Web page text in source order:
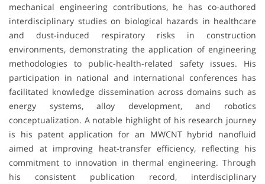
mechanical engineering contributions, he has co-authored
interdisciplinary studies on biological hazards in healthcare
and dust-induced respiratory risks in construction
environments, demonstrating the application of engineering
methodologies to public-health-related safety issues. His
participation in national and international conferences has
facilitated knowledge dissemination across domains such as
energy systems, alloy development, and robotics
conceptualization. A notable highlight of his research journey
is his patent application for an MWCNT hybrid nanofluid
aimed at improving heat-transfer efficiency, reflecting his
commitment to innovation in thermal engineering. Through
his consistent publication record, interdisciplinary